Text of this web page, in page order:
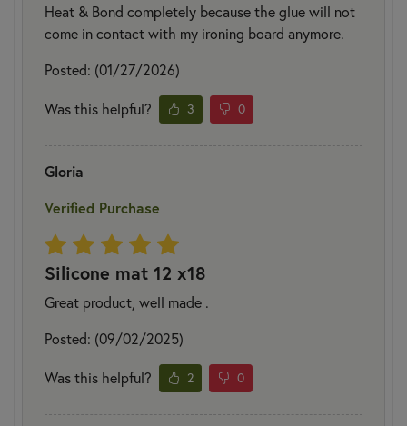
Heat & Bond completely because the glue will not
come in contact with my ironing board anymore.
Posted: (01/27/2026)
Was this helpful? 3 0
Gloria
Verified Purchase
Silicone mat 12 x18
Great product, well made .
Posted: (09/02/2025)
Was this helpful? 2 0